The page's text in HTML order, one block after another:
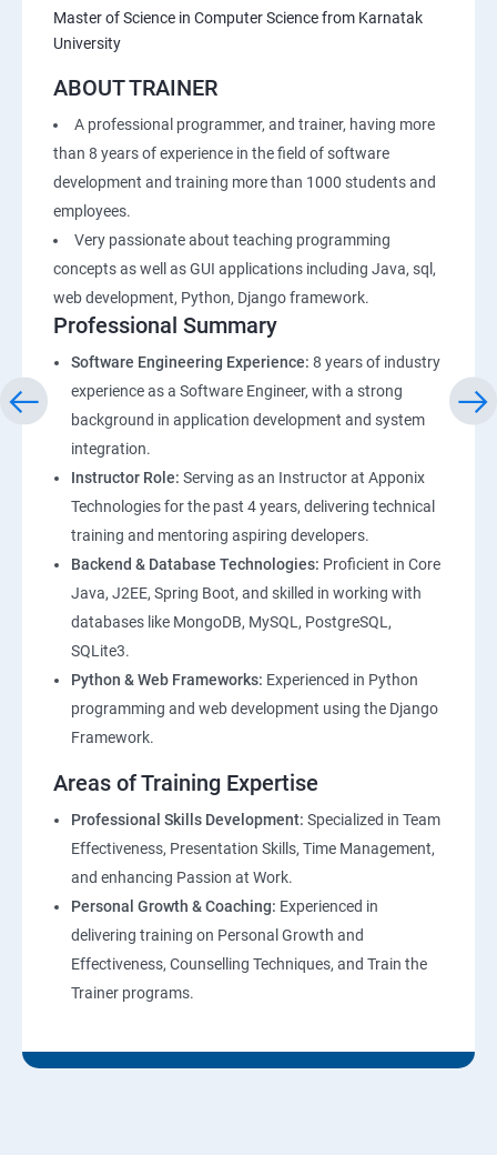
Master of Science in Computer Science from Karnatak
University
ABOUT TRAINER
A professional programmer, and trainer, having more
than 8 years of experience in the field of software
development and training more than 1000 students and
employees.
Very passionate about teaching programming
concepts as well as GUI applications including Java, sql,
web development, Python, Django framework.
Professional Summary
Software Engineering Experience: 8 years of industry
experience as a Software Engineer, with a strong
background in application development and system
integration.
Instructor Role: Serving as an Instructor at Apponix
Technologies for the past 4 years, delivering technical
training and mentoring aspiring developers.
Backend & Database Technologies: Proficient in Core
Java, J2EE, Spring Boot, and skilled in working with
databases like MongoDB, MySQL, PostgreSQL,
SQLite3.
Python & Web Frameworks: Experienced in Python
programming and web development using the Django
Framework.
Areas of Training Expertise
Professional Skills Development: Specialized in Team
Effectiveness, Presentation Skills, Time Management,
and enhancing Passion at Work.
Personal Growth & Coaching: Experienced in
delivering training on Personal Growth and
Effectiveness, Counselling Techniques, and Train the
Trainer programs.